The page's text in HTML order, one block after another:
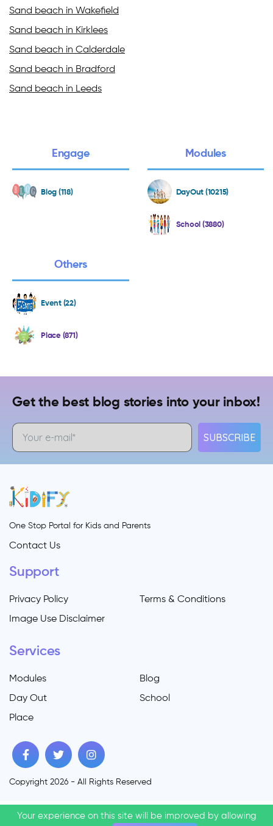
Sand beach in Wakefield
Sand beach in Kirklees
Sand beach in Calderdale
Sand beach in Bradford
Sand beach in Leeds
Engage
Blog (118)
Modules
DayOut (10215)
School (3880)
Others
Event (22)
Place (871)
Get the best blog stories into your inbox!
SUBSCRIBE
Your experience on this site will be improved by allowing
One Stop Portal for Kids and Parents
Contact Us
Support
Privacy Policy
Terms & Conditions
Image Use Disclaimer
Services
Modules
Blog
Day Out
School
Place
Copyright 2026 - All Rights Reserved
Your experience on this site will be improved by allowing